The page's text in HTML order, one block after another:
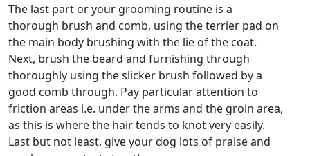
The last part or your grooming routine is a
thorough brush and comb, using the terrier pad on
the main body brushing with the lie of the coat.
Next, brush the beard and furnishing through
thoroughly using the slicker brush followed by a
good comb through. Pay particular attention to
friction areas i.e. under the arms and the groin area,
as this is where the hair tends to knot very easily.
Last but not least, give your dog lots of praise and